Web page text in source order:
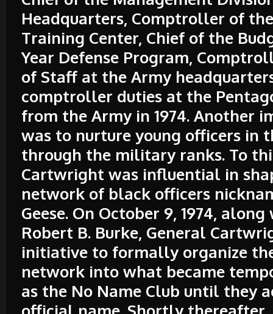
Headquarters, Comptroller of
Training Center, Chief of the
Year Defense Program,
of Staff at the Army
comptroller duties at the
from the Army in 1974. Another
was to nurture young officers in
through the military ranks. To
Cartwright was influential in
network of black officers
Geese. On October 9, 1974,
Robert B. Burke, General
initiative to formally organize
network into what became
as the No Name Club until they